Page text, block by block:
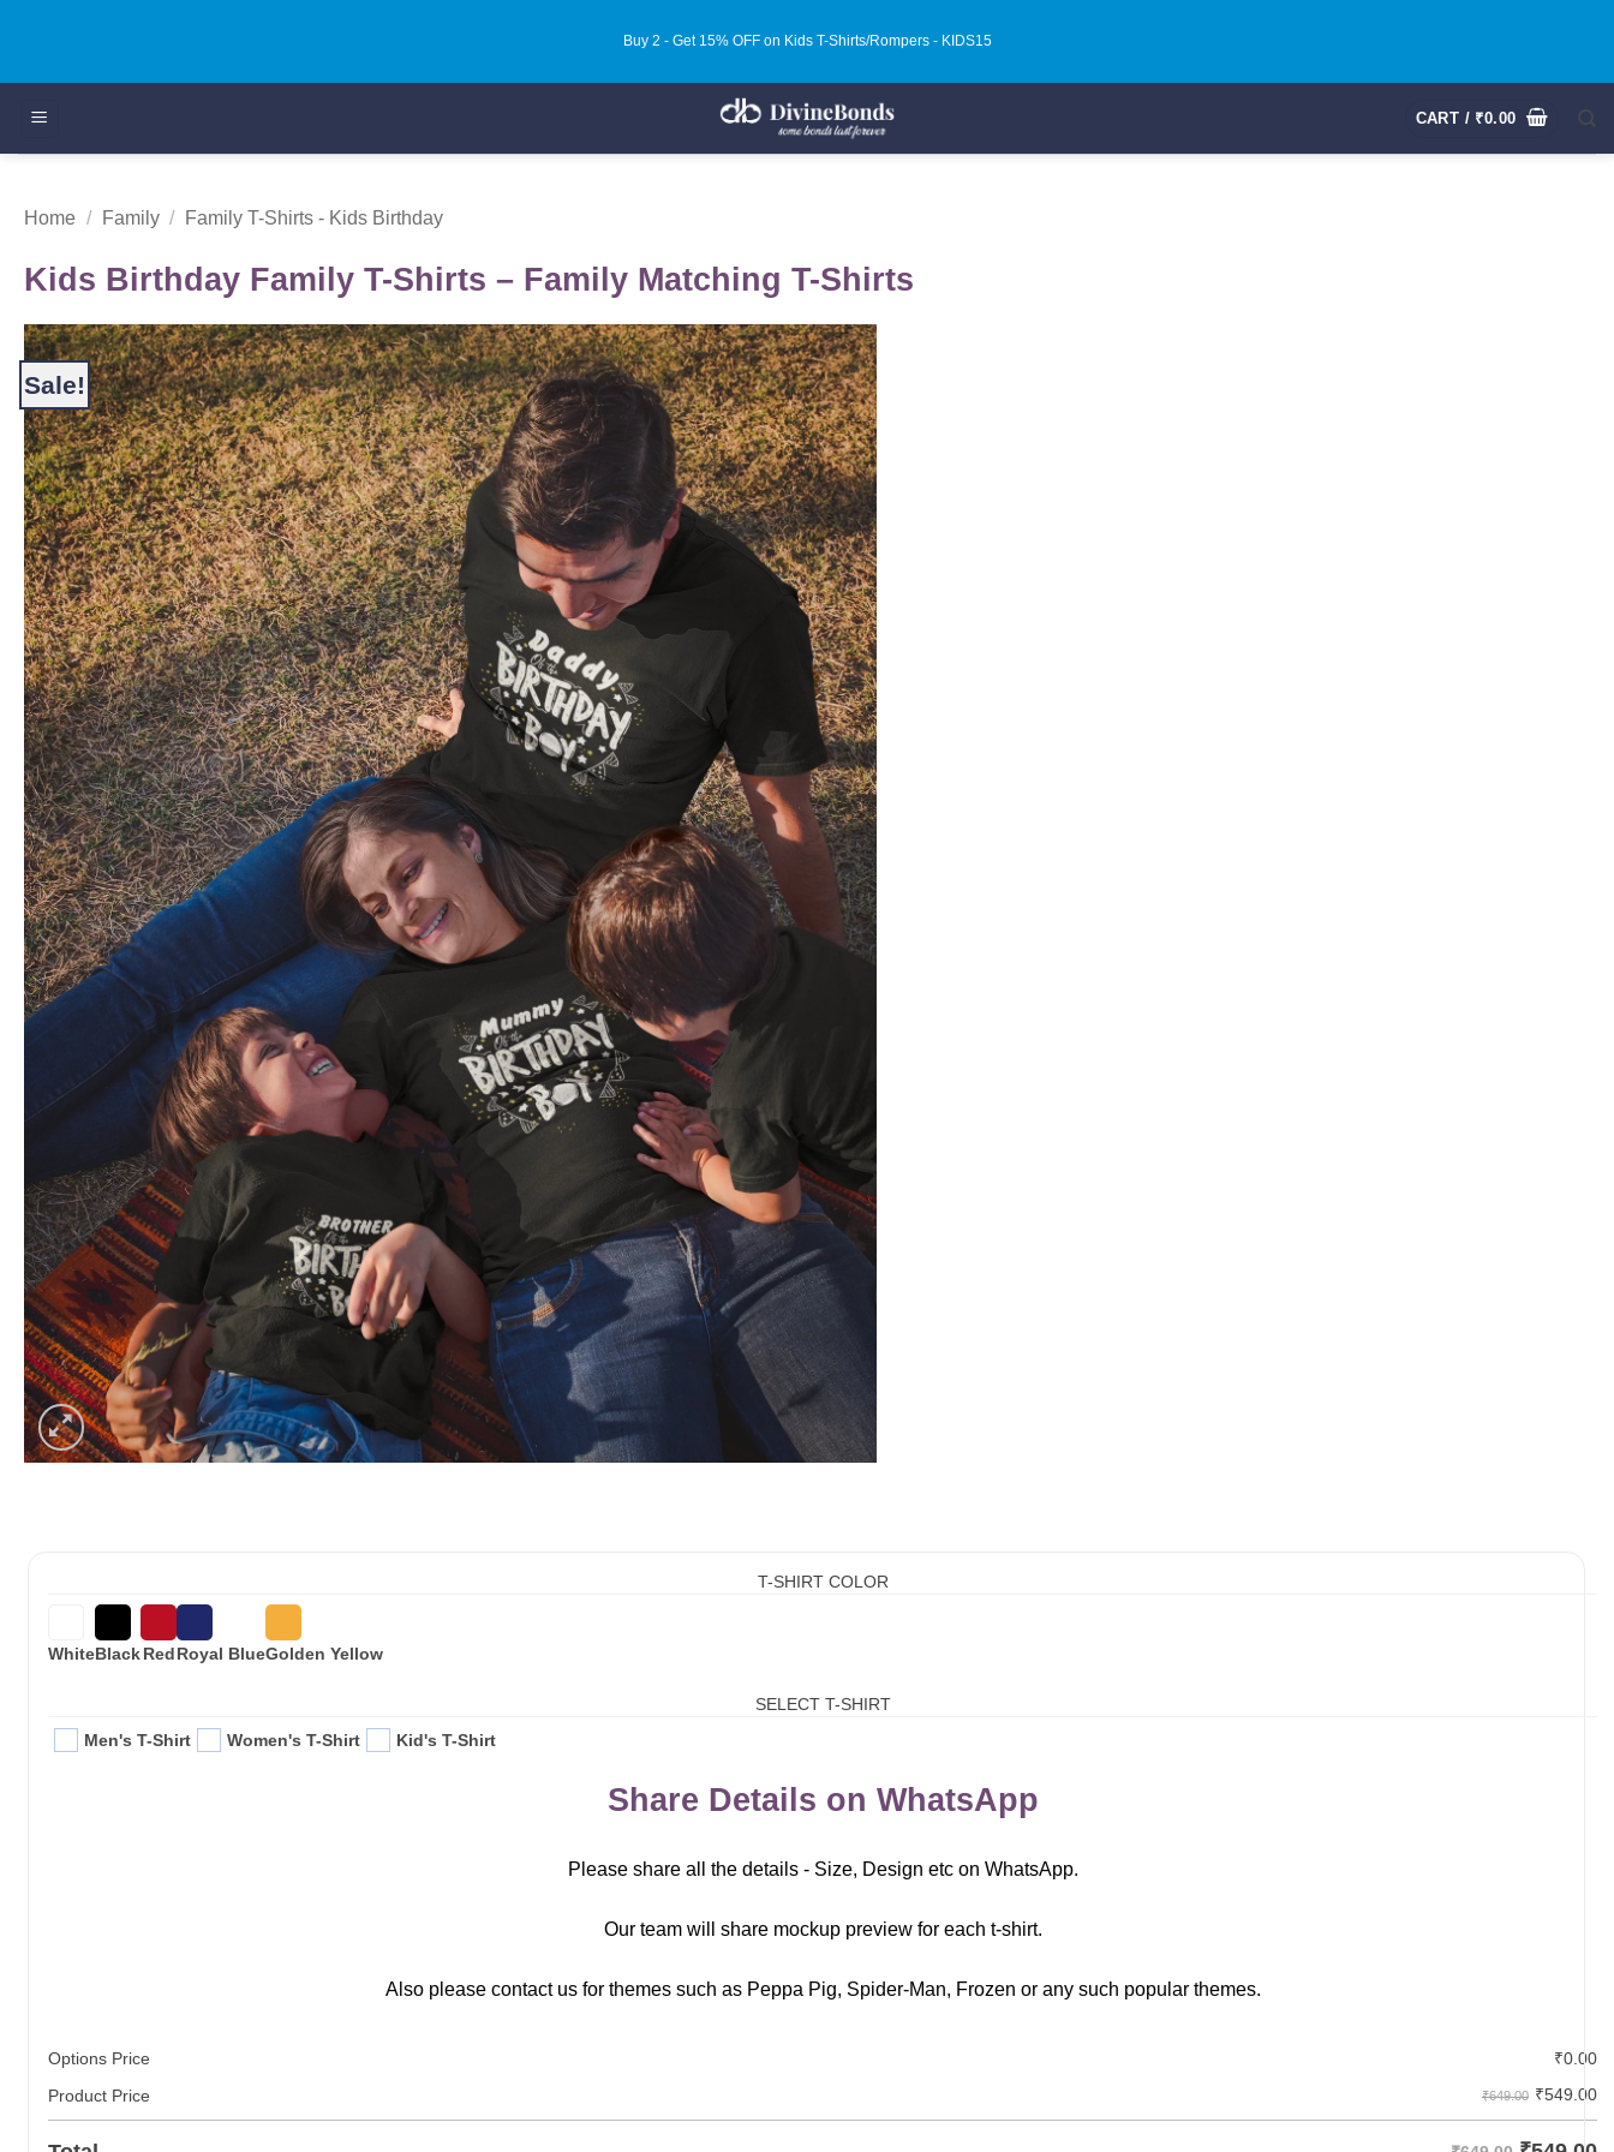
Buy 2 - Get 15% OFF on Kids T-Shirts/Rompers - KIDS15
CART / ₹0.00
Home / Family / Family T-Shirts - Kids Birthday
Kids Birthday Family T-Shirts – Family Matching T-Shirts
Sale!
T-SHIRT COLOR
WhiteBlackRedRoyal BlueGolden Yellow
SELECT T-SHIRT
Men's T-Shirt
Women's T-Shirt Kid's T-Shirt
Share Details on WhatsApp
Please share all the details - Size, Design etc on WhatsApp.
Our team will share mockup preview for each t-shirt.
Also please contact us for themes such as Peppa Pig, Spider-Man, Frozen or any such popular themes.
Options Price ₹0.00
Product Price
₹649.00 ₹549.00